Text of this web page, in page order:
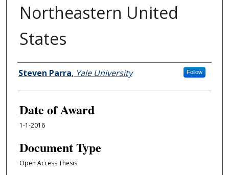
Northeastern United
States
Author
Steven Parra, Yale University Follow
Date of Award
1-1-2016
Document Type
Open Access Thesis